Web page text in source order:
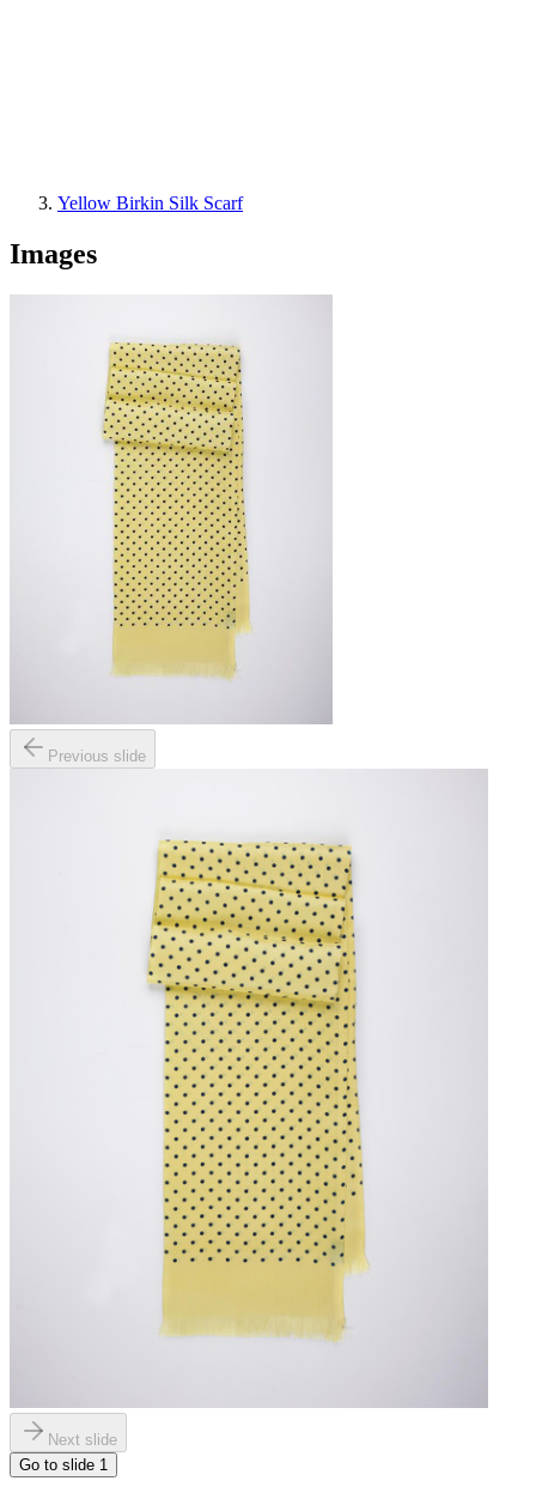
Yellow Birkin Silk Scarf
Images
Previous slide
Next slide
Go to slide 1